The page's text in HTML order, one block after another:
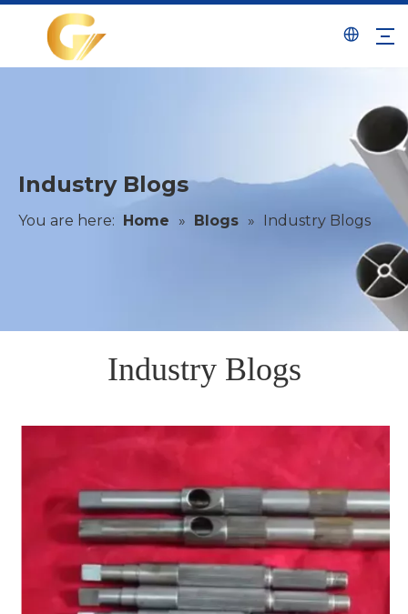
Industry Blogs
You are here: Home » Blogs » Industry Blogs
Industry Blogs